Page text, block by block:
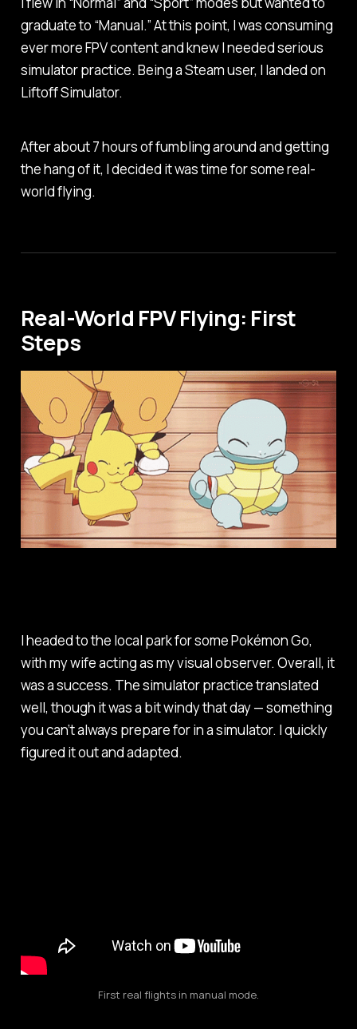
graduate to “Manual.” At this point, I was consuming
ever more FPV content and knew I needed serious
simulator practice. Being a Steam user, I landed on
Liftoff Simulator.
After about 7 hours of fumbling around and getting
the hang of it, I decided it was time for some real-
world flying.
Real-World FPV Flying: First
Steps
I headed to the local park for some Pokémon Go,
with my wife acting as my visual observer. Overall, it
was a success. The simulator practice translated
well, though it was a bit windy that day — something
you can’t always prepare for in a simulator. I quickly
figured it out and adapted.
First real flights in manual mode.